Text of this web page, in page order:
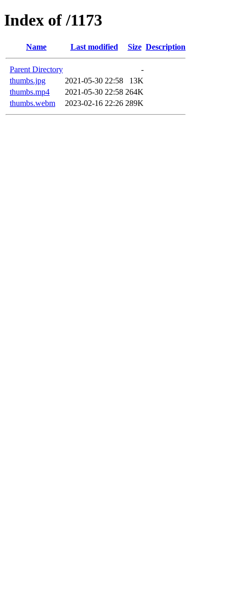
Index of /1173
Name Last modified Size Description
Parent Directory
-
thumbs.jpg
2021-05-30 22:58
13K
thumbs.mp4
2021-05-30 22:58 264K
thumbs.webm
2023-02-16 22:26 289K